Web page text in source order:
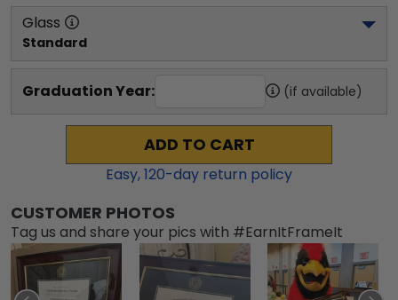
Glass
Standard
Graduation Year: (if available)
ADD TO CART
Easy,120-day return policy
CUSTOMER PHOTOS
Tag us and share your pics with #EarnItFrameIt